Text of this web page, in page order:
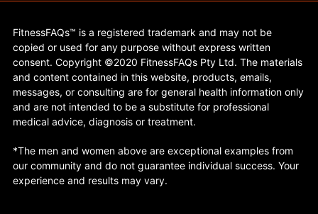
FitnessFAQs™ is a registered trademark and may not be
copied or used for any purpose without express written
consent. Copyright ©2020 FitnessFAQs Pty Ltd. The materials
and content contained in this website, products, emails,
messages, or consulting are for general health information only
and are not intended to be a substitute for professional
medical advice, diagnosis or treatment.
*The men and women above are exceptional examples from
our community and do not guarantee individual success. Your
experience and results may vary.